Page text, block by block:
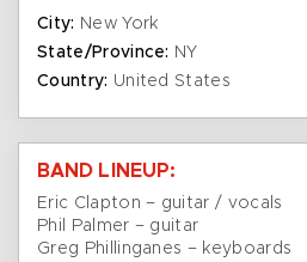
City: New York
State/Province: NY
Country: United States
BAND LINEUP:
Eric Clapton – guitar / vocals
Phil Palmer – guitar
Greg Phillinganes – keyboards